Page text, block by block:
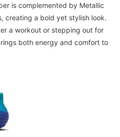
is complemented by Metallic
creating a bold yet stylish look.
a workout or stepping out for
both energy and comfort to